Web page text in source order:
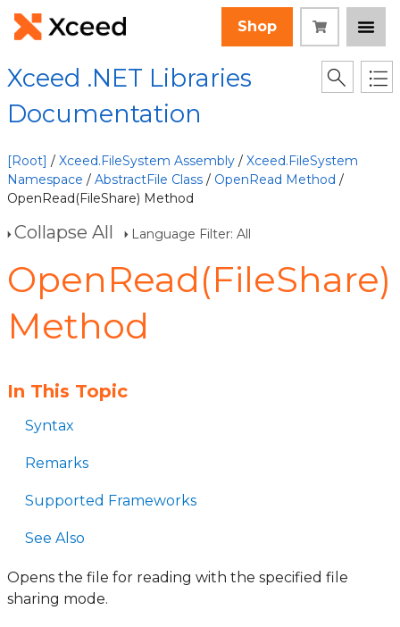
Shop
Xceed .NET Libraries
Documentation
[Root] / Xceed.FileSystem Assembly / Xceed.FileSystem
Namespace / AbstractFile Class / OpenRead Method /
OpenRead(FileShare) Method
Collapse All Language Filter: All
OpenRead(FileShare)
Method
In This Topic
Syntax
Remarks
Supported Frameworks
See Also
Opens the file for reading with the specified file
sharing mode.